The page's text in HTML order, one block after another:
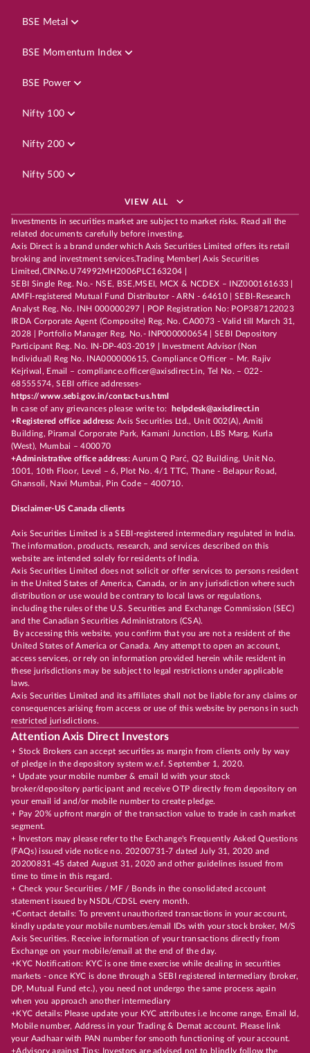
BSE Metal
BSE Momentum Index
BSE Power
Nifty 100
Nifty 200
Nifty 500
VIEW ALL
Investments in securities market are subject to market risks. Read all the
related documents carefully before investing.
Axis Direct is a brand under which Axis Securities Limited offers its retail
broking and investment services.Trading Member| Axis Securities
Limited,CINNo.U74992MH2006PLC163204 |
SEBI Single Reg. No.- NSE, BSE,MSEI, MCX & NCDEX – INZ000161633 |
AMFI-registered Mutual Fund Distributor - ARN - 64610 | SEBI-Research
Analyst Reg. No. INH 000000297 | POP Registration No: POP387122023
IRDA Corporate Agent (Composite) Reg. No. CA0073 - Valid till March 31,
2028 | Portfolio Manager Reg. No.- INP000000654 | SEBI Depository
Participant Reg. No. IN-DP-403-2019 | Investment Advisor (Non
Individual) Reg No. INA000000615, Compliance Officer – Mr. Rajiv
Kejriwal, Email – compliance.officer@axisdirect.in, Tel No. – 022-
68555574, SEBI office addresses-
https://www.sebi.gov.in/contact-us.html
In case of any grievances please write to:
helpdesk@axisdirect.in
+Registered office address: Axis Securities Ltd., Unit 002(A), Amiti
Building, Piramal Corporate Park, Kamani Junction, LBS Marg, Kurla
(West), Mumbai – 400070
+Administrative office address:Aurum Q Parć, Q2 Building, Unit No.
1001, 10th Floor, Level – 6, Plot No. 4/1 TTC, Thane - Belapur Road,
Ghansoli, Navi Mumbai, Pin Code – 400710.
Disclaimer-US Canada clients
Axis Securities Limited is a SEBI-registered intermediary regulated in India.
The information, products, research, and services described on this
website are intended solely for residents of India.
Axis Securities Limited does not solicit or offer services to persons resident
in the United States of America, Canada, or in any jurisdiction where such
distribution or use would be contrary to local laws or regulations,
including the rules of the U.S. Securities and Exchange Commission (SEC)
and the Canadian Securities Administrators (CSA).
By accessing this website, you confirm that you are not a resident of the
United States of America or Canada. Any attempt to open an account,
access services, or rely on information provided herein while resident in
these jurisdictions may be subject to legal restrictions under applicable
laws.
Axis Securities Limited and its affiliates shall not be liable for any claims or
consequences arising from access or use of this website by persons in such
restricted jurisdictions.
Attention Axis Direct Investors
+ Stock Brokers can accept securities as margin from clients only by way
of pledge in the depository system w.e.f. September 1, 2020.
+ Update your mobile number & email Id with your stock
broker/depository participant and receive OTP directly from depository on
your email id and/or mobile number to create pledge.
+ Pay 20% upfront margin of the transaction value to trade in cash market
segment.
+ Investors may please refer to the Exchange's Frequently Asked Questions
(FAQs) issued vide notice no. 20200731-7 dated July 31, 2020 and
20200831-45 dated August 31, 2020 and other guidelines issued from
time to time in this regard.
+ Check your Securities / MF / Bonds in the consolidated account
statement issued by NSDL/CDSL every month.
+Contact details: To prevent unauthorized transactions in your account,
kindly update your mobile numbers/email IDs with your stock broker, M/S
Axis Securities. Receive information of your transactions directly from
Exchange on your mobile/email at the end of the day.
+KYC Notification: KYC is one time exercise while dealing in securities
markets - once KYC is done through a SEBI registered intermediary (broker,
DP, Mutual Fund etc.), you need not undergo the same process again
when you approach another intermediary
+KYC details: Please update your KYC attributes i.e Income range, Email Id,
Mobile number, Address in your Trading & Demat account. Please link
your Aadhaar with PAN number for smooth functioning of your account.
+Advisory against Tips: Investors are advised not to blindly follow the